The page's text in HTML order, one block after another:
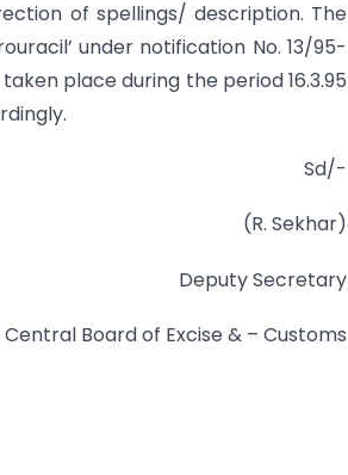
of spellings/ description. The
under notification No. 13/95-
place during the period 16.3.95
Sd/-
(R. Sekhar)
Deputy Secretary
Central Board of Excise & – Customs